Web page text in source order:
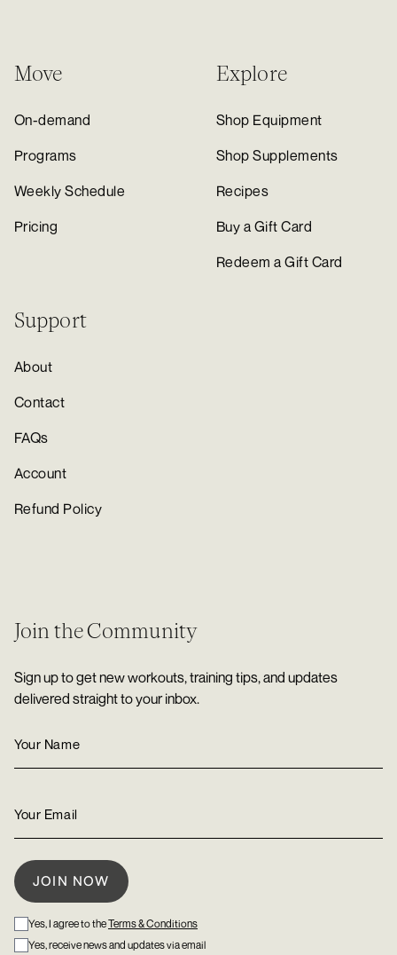
Move
On-demand
Programs
Weekly Schedule
Pricing
Explore
Shop Equipment
Shop Supplements
Recipes
Buy a Gift Card
Redeem a Gift Card
Support
About
Contact
FAQs
Account
Refund Policy
Join the Community
Sign up to get new workouts, training tips, and updates
delivered straight to your inbox.
Yes, I agree to theTerms & Conditions
Yes, receive news and updates via email